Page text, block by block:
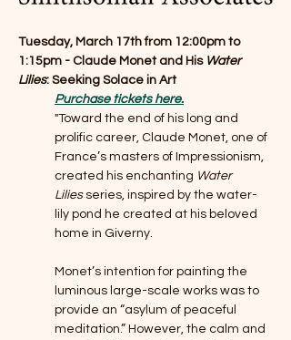
Tuesday, March 17th from 12:00pm to
1:15pm - Claude Monet and His Water
Lilies: Seeking Solace in Art
Purchase tickets here.
"Toward the end of his long and
prolific career, Claude Monet, one of
France’s masters of Impressionism,
created his enchanting Water
Lilies series, inspired by the water-
lily pond he created at his beloved
home in Giverny.
Monet’s intention for painting the
luminous large-scale works was to
provide an “asylum of peaceful
meditation.” However, the calm and